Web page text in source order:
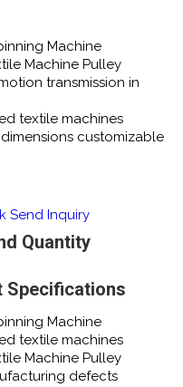
Machine
Machine Pulley
transmission in
textile machines
customizable
Send Inquiry
Quantity
Specifications
Machine
textile machines
Machine Pulley
defects